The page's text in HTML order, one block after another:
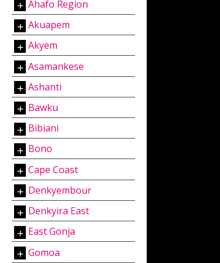
Ahafo Region
Akuapem
Akyem
Asamankese
Ashanti
Bawku
Bibiani
Bono
Cape Coast
Denkyembour
Denkyira East
East Gonja
Gomoa